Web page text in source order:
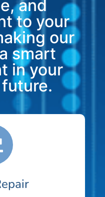
and
to your
our
smart
in your